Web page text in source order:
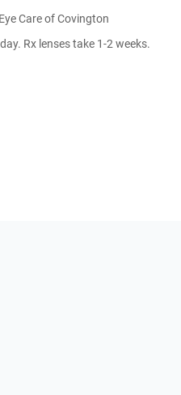
Care of Covington
Rx lenses take 1-2 weeks.